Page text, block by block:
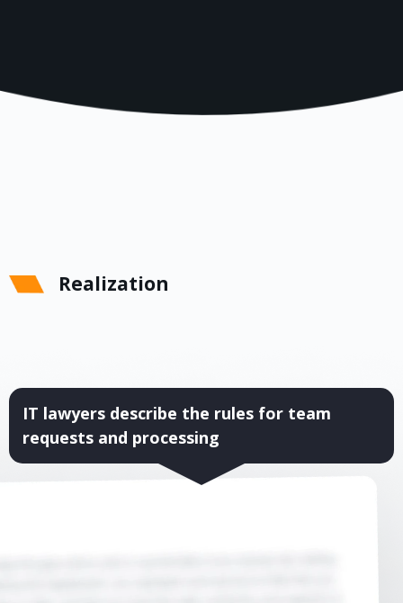
Realization
IT lawyers describe the rules for team
requests and processing